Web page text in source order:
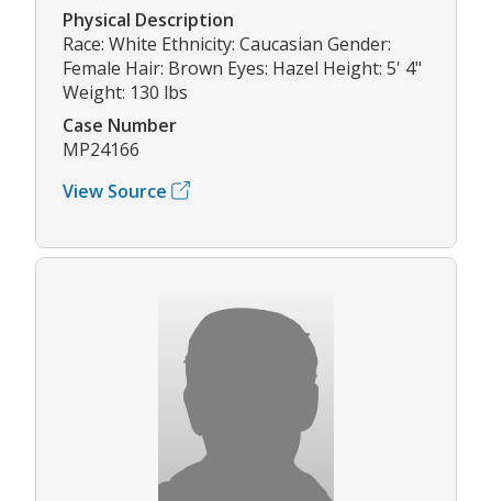
Physical Description
Race: White Ethnicity: Caucasian Gender:
Female Hair: Brown Eyes: Hazel Height: 5' 4"
Weight: 130 lbs
Case Number
MP24166
View Source